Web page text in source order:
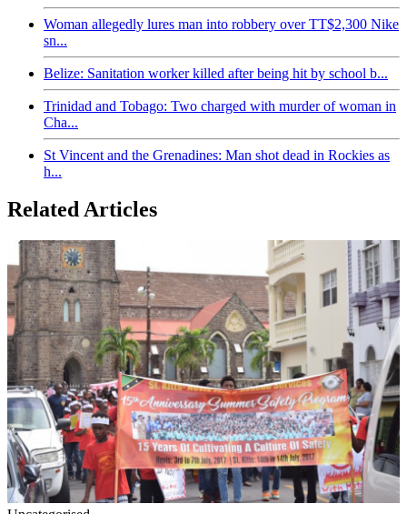
Woman allegedly lures man into robbery over TT$2,300 Nike
sn...
Belize: Sanitation worker killed after being hit by school b...
Trinidad and Tobago: Two charged with murder of woman in
Cha...
St Vincent and the Grenadines: Man shot dead in Rockies as
h...
Related Articles